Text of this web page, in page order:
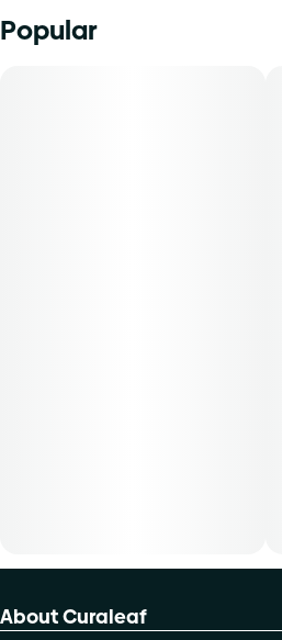
Popular
About Curaleaf